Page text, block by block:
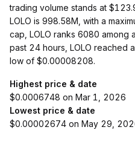
trading volume stands at
LOLO is 998.58M, with a
cap, LOLO ranks 6080 among
past 24 hours, LOLO reached
low of $0.00008208.
Highest price & date
$0.0006748 on Mar 1, 2026
Lowest price & date
$0.00002674 on May 29,